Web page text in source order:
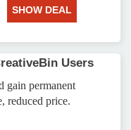
SHOW DEAL
Users
gain permanent
reduced price.